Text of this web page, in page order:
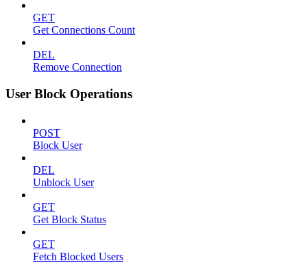
GET
Get Connections Count
DEL
Remove Connection
User Block Operations
POST
Block User
DEL
Unblock User
GET
Get Block Status
GET
Fetch Blocked Users